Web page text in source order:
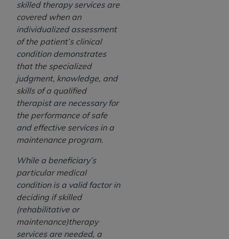
skilled therapy services are
covered when an
individualized assessment
of the patient’s clinical
condition demonstrates
that the specialized
judgment, knowledge, and
skills of a qualified
therapist are necessary for
the performance of safe
and effective services in a
maintenance program.
While a beneficiary’s
particular medical
condition is a valid factor in
deciding if skilled
(rehabilitative or
maintenance)therapy
services are needed, a